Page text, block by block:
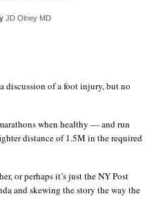
JD Olney MD
discussion of a foot injury, but no
when healthy — and run
distance of 1.5M in the required
or perhaps it’s just the NY Post
and skewing the story the way the